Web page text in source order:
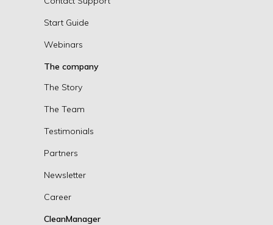
Start Guide
Webinars
The company
The Story
The Team
Testimonials
Partners
Newsletter
Career
CleanManager